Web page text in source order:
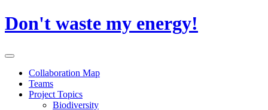
Skip
to
Don't waste my energy!
Primary
Collaboration Map
Teams
Project Topics
Biodiversity